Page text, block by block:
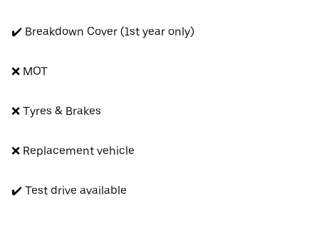
✔️ Breakdown Cover (1st year only)
❌ MOT
❌ Tyres & Brakes
❌ Replacement vehicle
✔️ Test drive available